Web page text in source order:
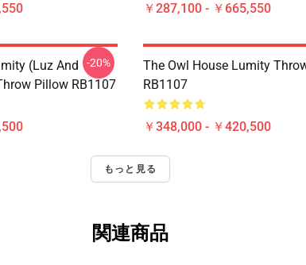
￥287,100 - ￥665,550
(Luz And
Pillow RB1107
-20%
The Owl House Lumity
RB1107
￥348,000 - ￥420,500
もっと見る
関連商品